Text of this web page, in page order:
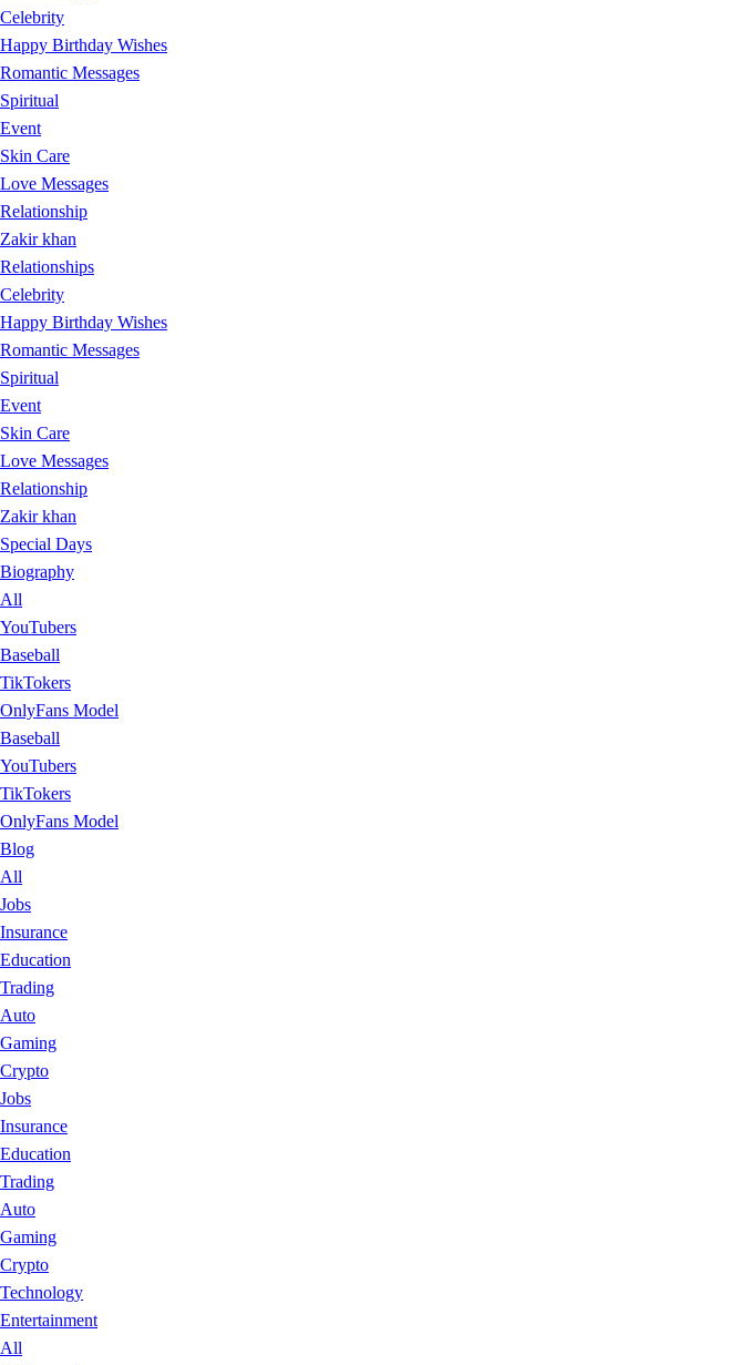
Celebrity
Happy Birthday Wishes
Romantic Messages
Spiritual
Event
Skin Care
Love Messages
Relationship
Zakir khan
Relationships
Celebrity
Happy Birthday Wishes
Romantic Messages
Spiritual
Event
Skin Care
Love Messages
Relationship
Zakir khan
Special Days
Biography
All
YouTubers
Baseball
TikTokers
OnlyFans Model
Baseball
YouTubers
TikTokers
OnlyFans Model
Blog
All
Jobs
Insurance
Education
Trading
Auto
Gaming
Crypto
Jobs
Insurance
Education
Trading
Auto
Gaming
Crypto
Technology
Entertainment
All